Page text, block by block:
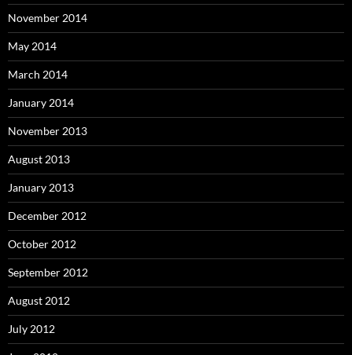
November 2014
May 2014
March 2014
January 2014
November 2013
August 2013
January 2013
December 2012
October 2012
September 2012
August 2012
July 2012